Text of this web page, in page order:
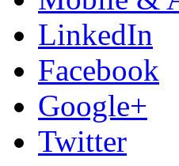
LinkedIn
Facebook
Google+
Twitter